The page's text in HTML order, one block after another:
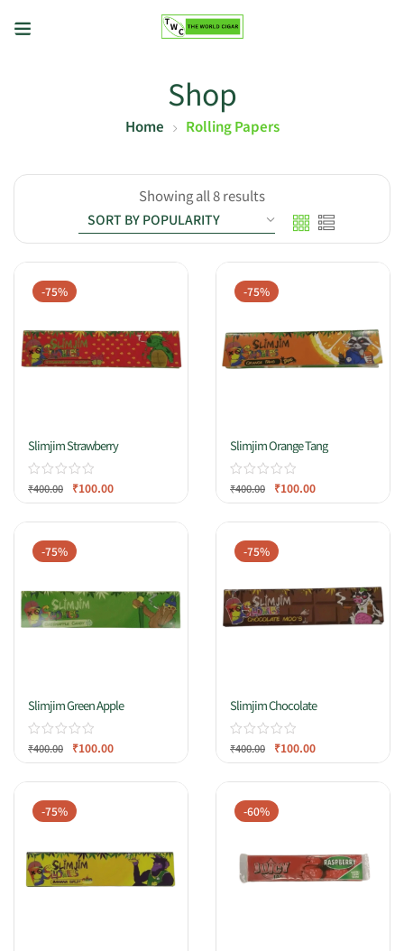
Shop
Home Rolling Papers
Showing all 8 results
-75%
Slimjim Strawberry
₹400.00 ₹100.00
-75%
Slimjim Orange Tang
₹400.00 ₹100.00
-75%
Slimjim Green Apple
₹400.00 ₹100.00
-75%
Slimjim Chocolate
₹400.00 ₹100.00
-75% -60%